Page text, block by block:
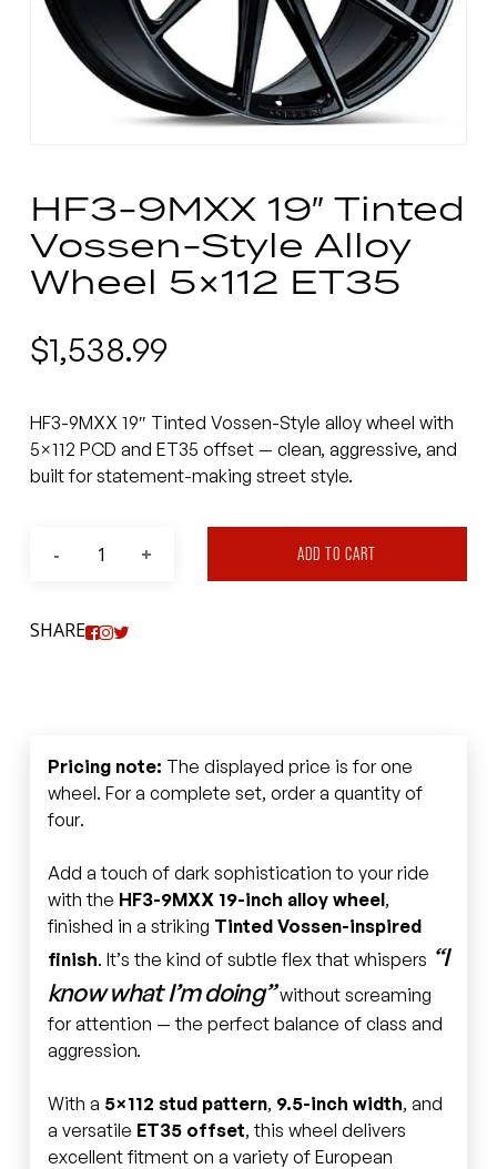
HF3-9MXX 19″ Tinted
Vossen-Style Alloy
Wheel 5×112 ET35
$1,538.99
HF3-9MXX 19″ Tinted Vossen-Style alloy wheel with
5×112 PCD and ET35 offset — clean, aggressive, and
built for statement-making street style.
ADD TO CART
SHARE
Pricing note: The displayed price is for one
wheel. For a complete set, order a quantity of
four.
Add a touch of dark sophistication to your ride
with the HF3-9MXX 19-inch alloy wheel,
finished in a striking Tinted Vossen-inspired
finish. It’s the kind of subtle flex that whispers “I
know what I’m doing”without screaming
for attention — the perfect balance of class and
aggression.
With a 5×112 stud pattern, 9.5-inch width, and
a versatile ET35 offset, this wheel delivers
excellent fitment on a variety of European